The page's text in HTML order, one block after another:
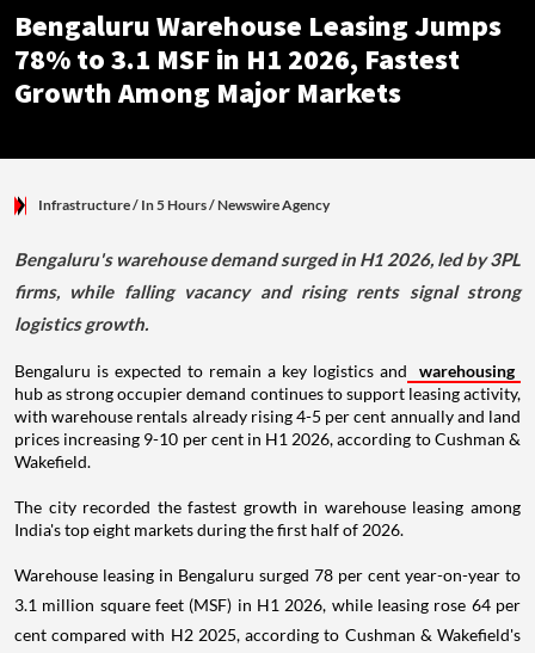
Bengaluru Warehouse Leasing Jumps
78% to 3.1 MSF in H1 2026, Fastest
Growth Among Major Markets
Infrastructure/ In 5 Hours/Newswire Agency
Bengaluru's warehouse demand surged in H1 2026, led by 3PL
firms, while falling vacancy and rising rents signal strong
logistics growth.
Bengaluru is expected to remain a key logistics and
warehousing
hub as strong occupier demand continues to support leasing activity,
with warehouse rentals already rising 4-5 per cent annually and land
prices increasing 9-10 per cent in H1 2026, according to Cushman &
Wakefield.
The city recorded the fastest growth in warehouse leasing among
India's top eight markets during the first half of 2026.
Warehouse leasing in Bengaluru surged 78 per cent year-on-year to
3.1 million square feet (MSF) in H1 2026, while leasing rose 64 per
cent compared with H2 2025, according to Cushman & Wakefield's